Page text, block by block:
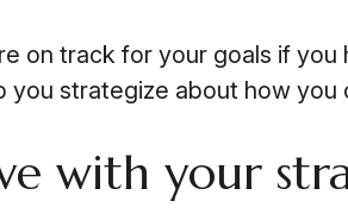
on track for your goals if
you strategize about how
with your